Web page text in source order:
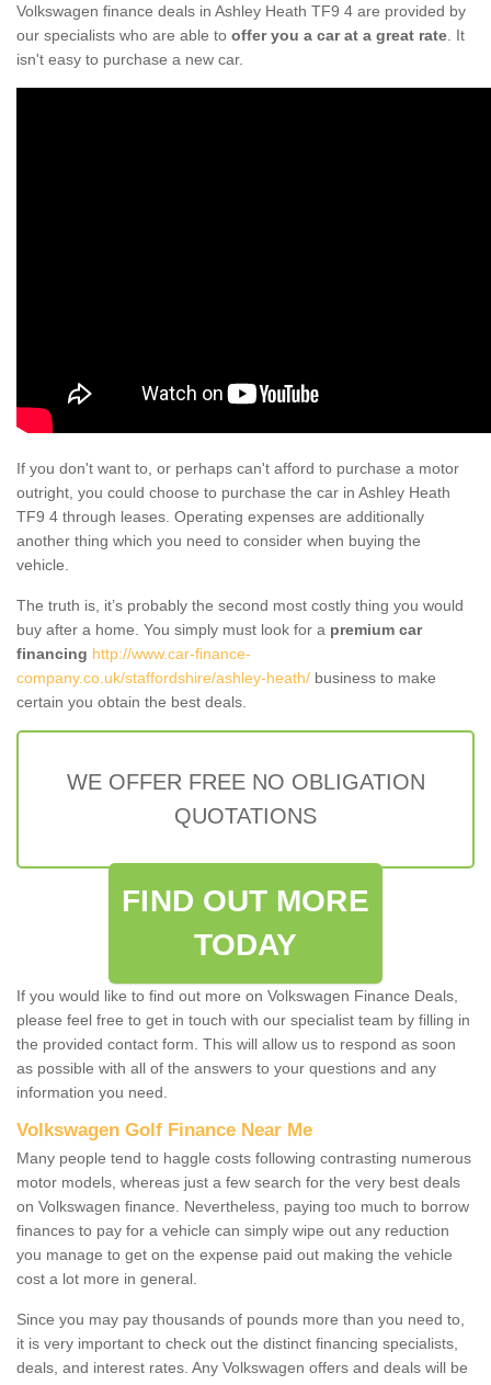
Volkswagen finance deals in Ashley Heath TF9 4 are provided by
our specialists who are able to offer you a car at a great rate . It
isn't easy to purchase a new car.
If you don't want to, or perhaps can't afford to purchase a motor
outright, you could choose to purchase the car in Ashley Heath
TF9 4 through leases. Operating expenses are additionally
another thing which you need to consider when buying the
vehicle.
The truth is, it’s probably the second most costly thing you would
buy after a home. You simply must look for a premium car
financing http://www.car-finance-
company.co.uk/staffordshire/ashley-heath/ business to make
certain you obtain the best deals.
WE OFFER FREE NO OBLIGATION
QUOTATIONS
FIND OUT MORE
TODAY
If you would like to find out more on Volkswagen Finance Deals,
please feel free to get in touch with our specialist team by filling in
the provided contact form. This will allow us to respond as soon
as possible with all of the answers to your questions and any
information you need.
Volkswagen Golf Finance Near Me
Many people tend to haggle costs following contrasting numerous
motor models, whereas just a few search for the very best deals
on Volkswagen finance. Nevertheless, paying too much to borrow
finances to pay for a vehicle can simply wipe out any reduction
you manage to get on the expense paid out making the vehicle
cost a lot more in general.
Since you may pay thousands of pounds more than you need to,
it is very important to check out the distinct financing specialists,
deals, and interest rates. Any Volkswagen offers and deals will be